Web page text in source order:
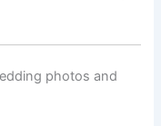
photos and